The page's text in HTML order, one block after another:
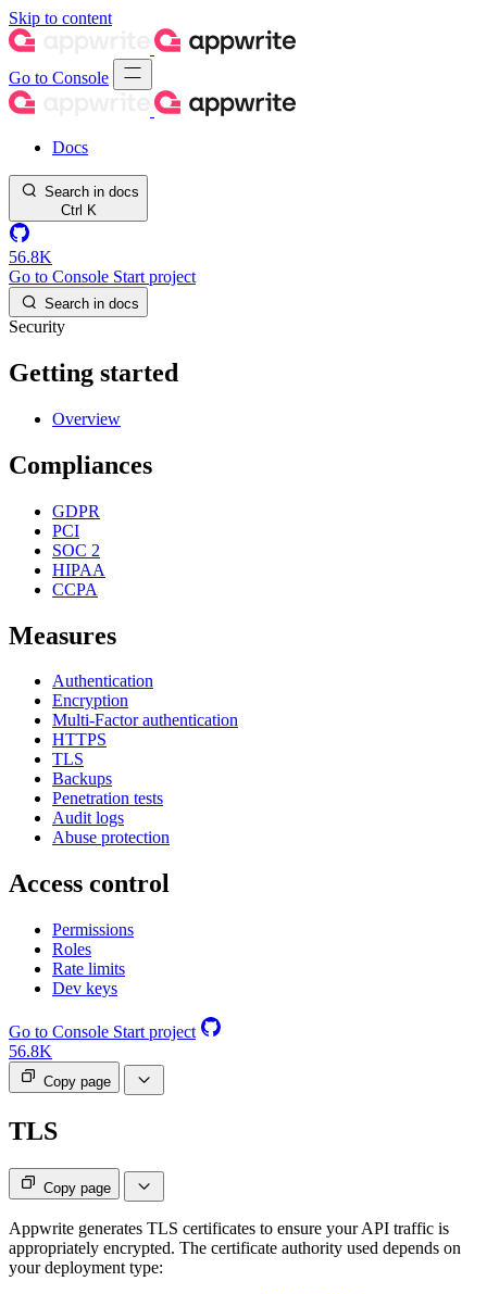
Skip to content
Go to Console
Docs
Search in docs
Ctrl K
56.8K
Go to Console Start project
Search in docs
Security
Getting started
Overview
Compliances
GDPR
PCI
SOC 2
HIPAA
CCPA
Measures
Authentication
Encryption
Multi-Factor authentication
HTTPS
TLS
Backups
Penetration tests
Audit logs
Abuse protection
Access control
Permissions
Roles
Rate limits
Dev keys
Go to Console Start project
56.8K
Copy page
TLS
Copy page
Appwrite generates TLS certificates to ensure your API traffic is
appropriately encrypted. The certificate authority used depends on
your deployment type: